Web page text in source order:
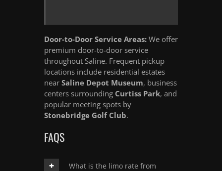
Door-to-Door Service Areas: We offer
premium door-to-door service
throughout Saline. Frequent pickup
locations include residential estates
near Saline Depot Museum, business
centers surrounding Curtiss Park, and
popular meeting spots by
Stonebridge Golf Club.
FAQS
What is the limo rate from